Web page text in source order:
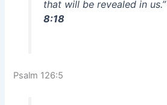
that will be revealed in us.”
8:18
Psalm 126:5